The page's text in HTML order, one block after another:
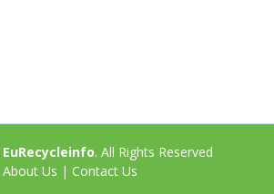
EuRecycleinfo. All Rights Reserved
About Us | Contact Us